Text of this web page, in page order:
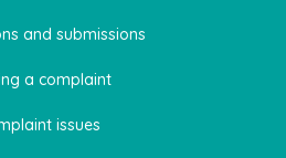
and submissions
a complaint
issues